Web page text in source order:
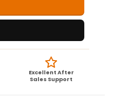
Excellent After
Sales Support